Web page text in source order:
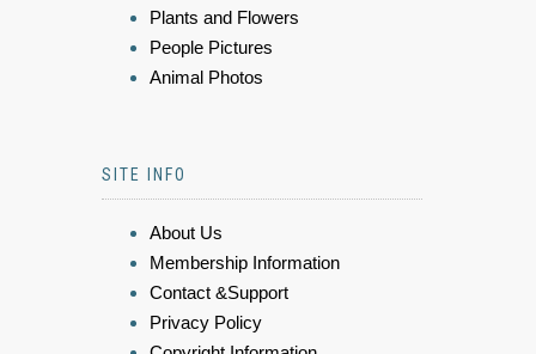
Plants and Flowers
People Pictures
Animal Photos
SITE INFO
About Us
Membership Information
Contact &Support
Privacy Policy